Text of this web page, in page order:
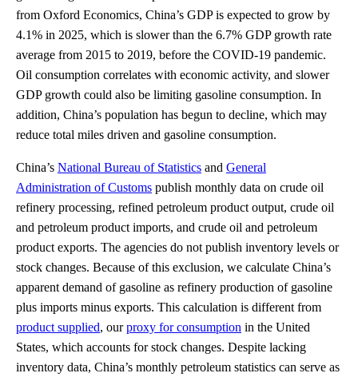
from Oxford Economics, China’s GDP is expected to grow by
4.1% in 2025, which is slower than the 6.7% GDP growth rate
average from 2015 to 2019, before the COVID-19 pandemic.
Oil consumption correlates with economic activity, and slower
GDP growth could also be limiting gasoline consumption. In
addition, China’s population has begun to decline, which may
reduce total miles driven and gasoline consumption.
China’s National Bureau of Statistics and General
Administration of Customs publish monthly data on crude oil
refinery processing, refined petroleum product output, crude oil
and petroleum product imports, and crude oil and petroleum
product exports. The agencies do not publish inventory levels or
stock changes. Because of this exclusion, we calculate China’s
apparent demand of gasoline as refinery production of gasoline
plus imports minus exports. This calculation is different from
product supplied, ourproxy for consumption in the United
States, which accounts for stock changes. Despite lacking
inventory data, China’s monthly petroleum statistics can serve as